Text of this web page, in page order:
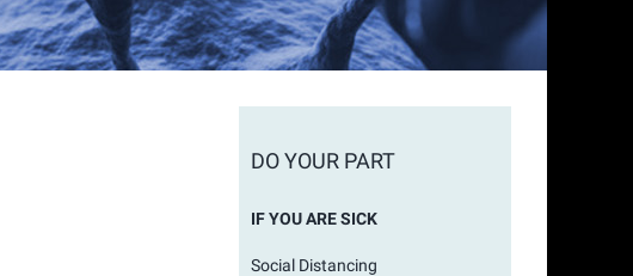
DO YOUR PART
IF YOU ARE SICK
Social Distancing